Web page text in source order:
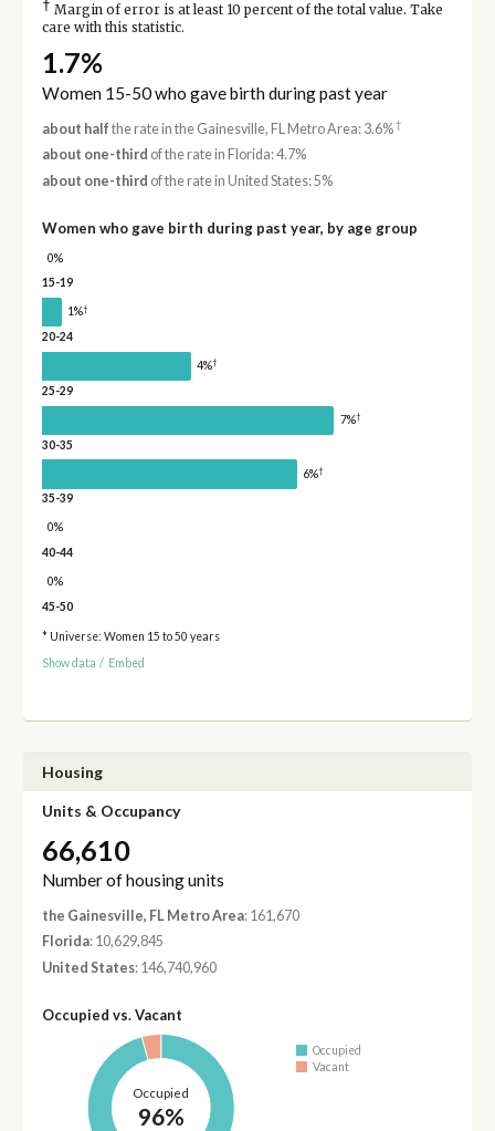
† Margin of error is at least 10 percent of the total value. Take
care with this statistic.
1.7%
Women 15-50 who gave birth during past year
about half the rate in the Gainesville, FL Metro Area: 3.6%†
about one-third of the rate in Florida: 4.7%
about one-third of the rate in United States: 5%
Women who gave birth during past year, by age group
0%
15-19
1%†
20-24
4%†
25-29
7%†
30-35
6%†
35-39
0%
40-44
0%
45-50
* Universe: Women 15 to 50 years
Show data / Embed
Housing
Units & Occupancy
66,610
Number of housing units
the Gainesville, FL Metro Area: 161,670
Florida: 10,629,845
United States: 146,740,960
Occupied vs. Vacant
Occupied
96%
Occupied
Vacant